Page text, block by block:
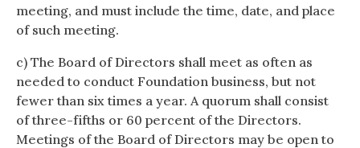
meeting, and must include the time, date, and place
of such meeting.
c) The Board of Directors shall meet as often as
needed to conduct Foundation business, but not
fewer than six times a year. A quorum shall consist
of three-fifths or 60 percent of the Directors.
Meetings of the Board of Directors may be open to